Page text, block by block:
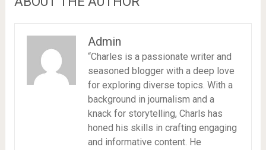
Admin
“Charles is a passionate writer and
seasoned blogger with a deep love
for exploring diverse topics. With a
background in journalism and a
knack for storytelling, Charls has
honed his skills in crafting engaging
and informative content. He